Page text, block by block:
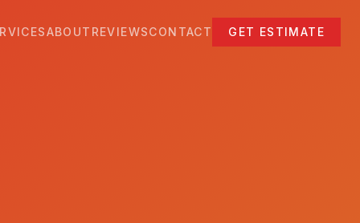
ABOUT REVIEWSCONTACT GET ESTIMATE